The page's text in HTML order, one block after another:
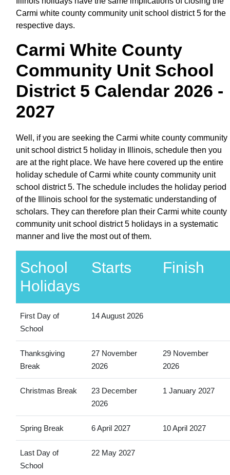
Carmi white county community unit school district 5 for the
respective days.
Carmi White County
Community Unit School
District 5 Calendar 2026 -
2027
Well, if you are seeking the Carmi white county community
unit school district 5 holiday in Illinois, schedule then you
are at the right place. We have here covered up the entire
holiday schedule of Carmi white county community unit
school district 5. The schedule includes the holiday period
of the Illinois school for the systematic understanding of
scholars. They can therefore plan their Carmi white county
community unit school district 5 holidays in a systematic
manner and live the most out of them.
School
Holidays
Starts Finish
First Day of
School
14 August 2026
Thanksgiving
Break
27 November
2026
29 November
2026
Christmas Break
23 December
2026
1 January 2027
Spring Break 6 April 2027 10 April 2027
Last Day of
School
22 May 2027